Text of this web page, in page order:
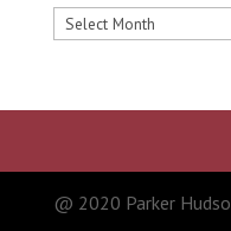
Blog
@ 2020 Parker